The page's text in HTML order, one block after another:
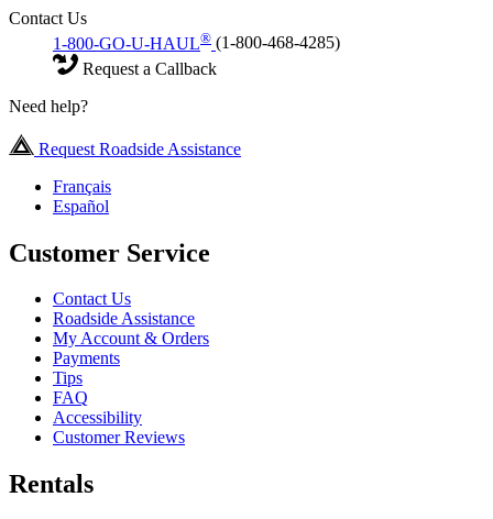
Contact Us
1-800-GO-U-HAUL® (1-800-468-4285)
Request a Callback
Need help?
Request Roadside Assistance
Français
Español
Customer Service
Contact Us
Roadside Assistance
My Account & Orders
Payments
Tips
FAQ
Accessibility
Customer Reviews
Rentals